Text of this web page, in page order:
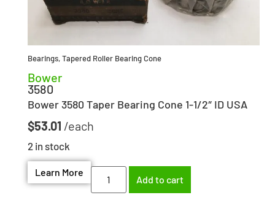
Bearings,Tapered Roller Bearing Cone
Bower
3580
Bower 3580 Taper Bearing Cone 1-1/2″ ID USA
$53.01
2 in stock
Learn More
Add to cart